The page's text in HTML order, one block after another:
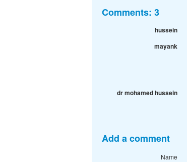
Comments: 3
hussein
mayank
dr mohamed hussein
Add a comment
Name